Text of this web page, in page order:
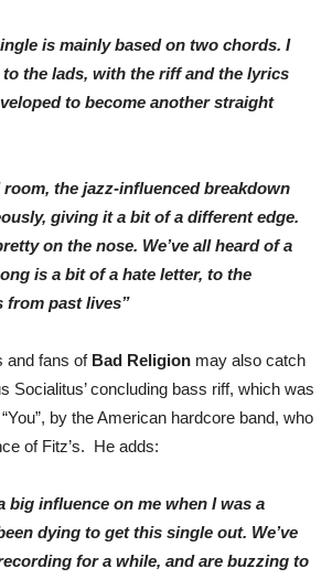
is mainly based on two chords. I
the lads, with the riff and the lyrics
to become another straight
the jazz-influenced breakdown
giving it a bit of a different edge.
on the nose. We’ve all heard of a
is a bit of a hate letter, to the
from past lives”
and fans of Bad Religion may also catch
Socialitus’ concluding bass riff, which was
by the American hardcore band, who
of Fitz’s. He adds:
big influence on me when I was a
dying to get this single out. We’ve
for a while, and are buzzing to